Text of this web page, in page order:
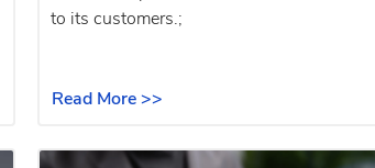
to its customers.;
Read More >>